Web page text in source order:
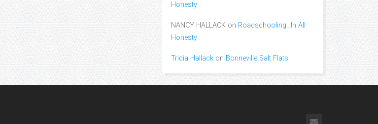
Honesty
NANCY HALLACK on Roadschooling…In All
Honesty
Tricia Hallack on Bonneville Salt Flats